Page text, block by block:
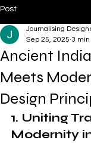
Post
Ancient
Meets
Design
Journalising
Sep 25, 2025 3 min
1. Uniting
Modernity